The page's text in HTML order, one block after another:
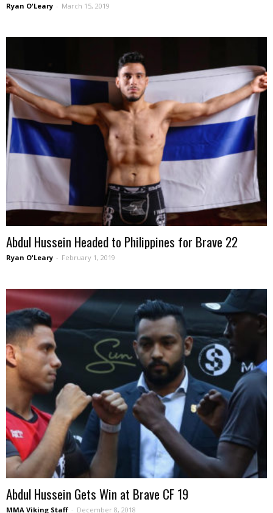
Ryan O'Leary - March 15, 2019
Abdul Hussein Headed to Philippines for Brave 22
Ryan O'Leary - February 1, 2019
Abdul Hussein Gets Win at Brave CF 19
MMA Viking Staff - December 8, 2018